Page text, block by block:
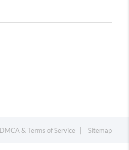
DMCA & Terms of Service Sitemap